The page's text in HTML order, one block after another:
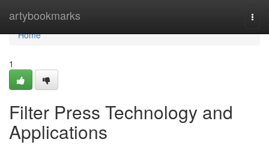
artybookmarks
Home
Home
1
Filter Press Technology and
Applications